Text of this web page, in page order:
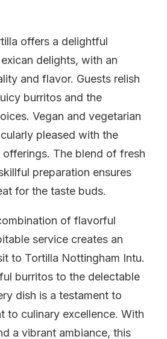
offers a delightful
delights, with an
and flavor. Guests relish
burritos and the
Vegan and vegetarian
pleased with the
The blend of fresh
preparation ensures
for the taste buds.
of flavorful
service creates an
to Tortilla Nottingham Intu.
burritos to the delectable
dish is a testament to
to culinary excellence. With
a vibrant ambiance, this